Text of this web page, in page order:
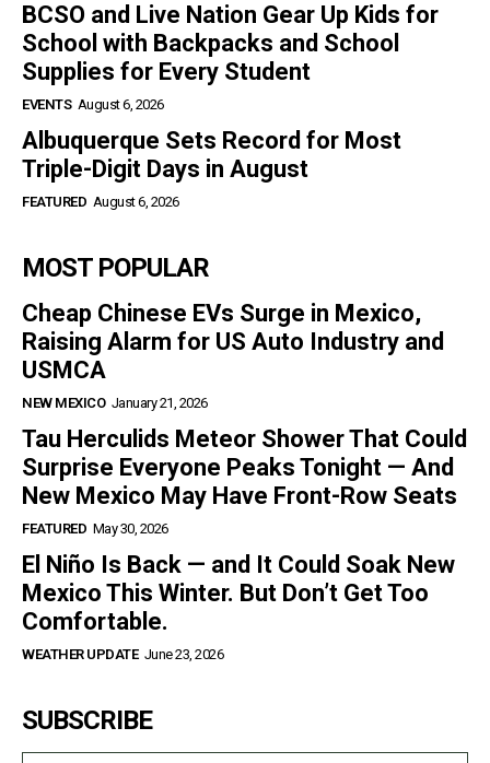
BCSO and Live Nation Gear Up Kids for
School with Backpacks and School
Supplies for Every Student
EVENTS August 6, 2026
Albuquerque Sets Record for Most
Triple-Digit Days in August
FEATURED August 6, 2026
MOST POPULAR
Cheap Chinese EVs Surge in Mexico,
Raising Alarm for US Auto Industry and
USMCA
NEW MEXICO January 21, 2026
Tau Herculids Meteor Shower That Could
Surprise Everyone Peaks Tonight — And
New Mexico May Have Front-Row Seats
FEATURED May 30, 2026
El Niño Is Back — and It Could Soak New
Mexico This Winter. But Don’t Get Too
Comfortable.
WEATHER UPDATE June 23, 2026
SUBSCRIBE